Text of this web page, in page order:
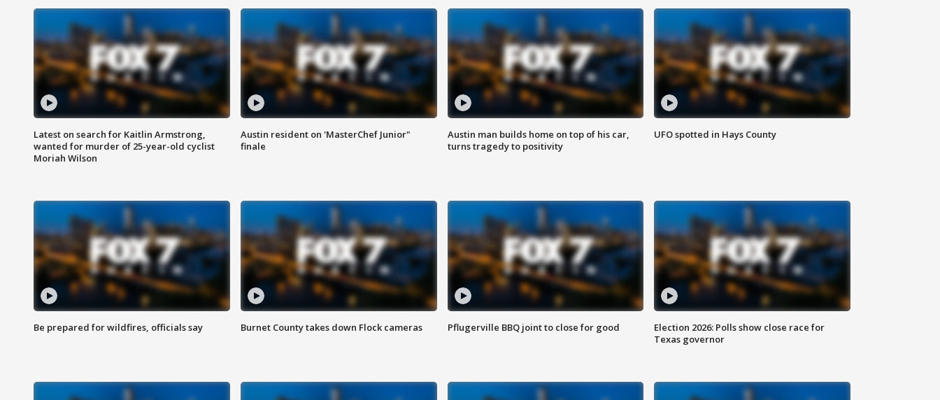
Latest on search for Kaitlin Armstrong,
wanted for murder of 25-year-old cyclist
Moriah Wilson
Austin resident on 'MasterChef Junior"
finale
Austin man builds home on top of his car,
turns tragedy to positivity
UFO spotted in Hays County
Be prepared for wildfires, officials say Burnet County takes down Flock cameras Pflugerville BBQ joint to close for good
Election 2026: Polls show close race for
Texas governor